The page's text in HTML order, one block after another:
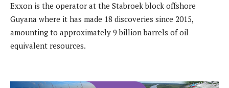
Exxon is the operator at the Stabroek block offshore
Guyana where it has made 18 discoveries since 2015,
amounting to approximately 9 billion barrels of oil
equivalent resources.